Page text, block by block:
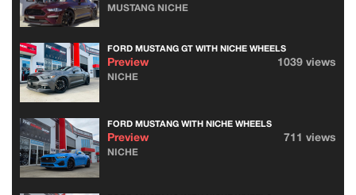
MUSTANG NICHE
FORD MUSTANG GT WITH NICHE WHEELS
Preview 1039 views
NICHE
FORD MUSTANG WITH NICHE WHEELS
Preview 711 views
NICHE